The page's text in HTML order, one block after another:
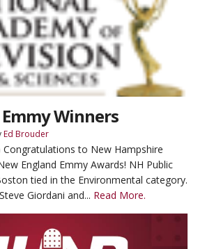
Winners
Ed Brouder
Congratulations to New Hampshire
England Emmy Awards! NH Public
tied in the Environmental category.
Giordani and... Read More.